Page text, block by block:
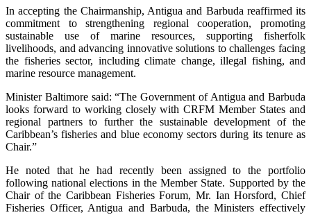
In accepting the Chairmanship, Antigua and Barbuda reaffirmed its
commitment to strengthening regional cooperation, promoting
sustainable use of marine resources, supporting fisherfolk
livelihoods, and advancing innovative solutions to challenges facing
the fisheries sector, including climate change, illegal fishing, and
marine resource management.
Minister Baltimore said: “The Government of Antigua and Barbuda
looks forward to working closely with CRFM Member States and
regional partners to further the sustainable development of the
Caribbean’s fisheries and blue economy sectors during its tenure as
Chair.”
He noted that he had recently been assigned to the portfolio
following national elections in the Member State. Supported by the
Chair of the Caribbean Fisheries Forum, Mr. Ian Horsford, Chief
Fisheries Officer, Antigua and Barbuda, the Ministers effectively